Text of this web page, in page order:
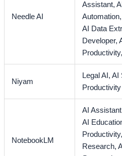
Needle AI
Assistant,AI
AI Data
Developer,
Niyam
Legal AI,AI
Productivity
NotebookLM
AI
AI
Research,